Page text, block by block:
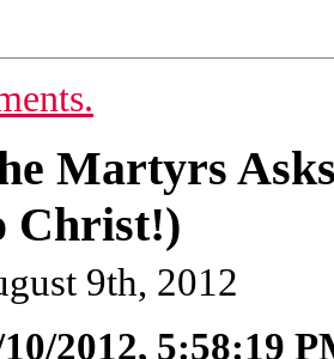
Martyrs
Christ!)
9th, 2012
2012, 5:58:19